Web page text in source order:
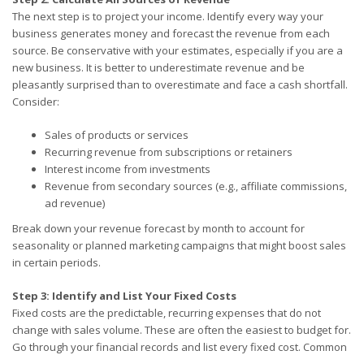
The next step is to project your income. Identify every way your
business generates money and forecast the revenue from each
source. Be conservative with your estimates, especially if you are a
new business. It is better to underestimate revenue and be
pleasantly surprised than to overestimate and face a cash shortfall.
Consider:
Sales of products or services
Recurring revenue from subscriptions or retainers
Interest income from investments
Revenue from secondary sources (e.g., affiliate commissions,
ad revenue)
Break down your revenue forecast by month to account for
seasonality or planned marketing campaigns that might boost sales
in certain periods.
Step 3: Identify and List Your Fixed Costs
Fixed costs are the predictable, recurring expenses that do not
change with sales volume. These are often the easiest to budget for.
Go through your financial records and list every fixed cost. Common